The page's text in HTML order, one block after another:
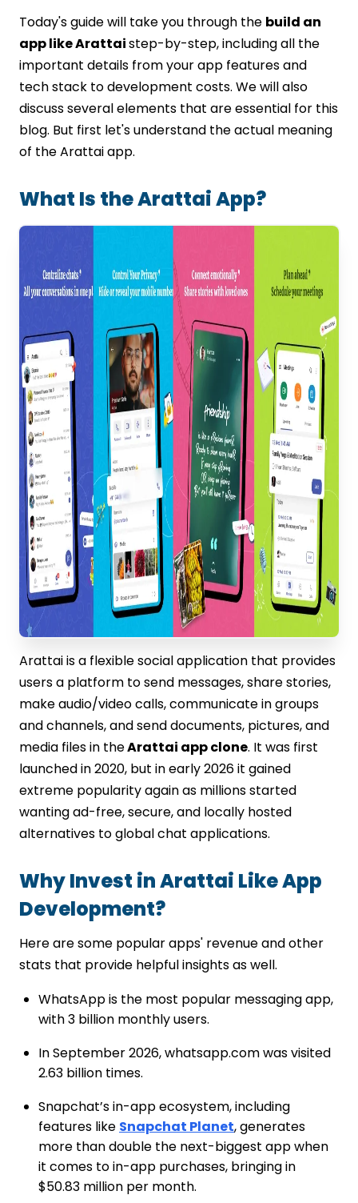
Today's guide will take you through the build an
app like Arattaistep-by-step, including all the
important details from your app features and
tech stack to development costs. We will also
discuss several elements that are essential for this
blog. But first let's understand the actual meaning
of the Arattai app.
What Is the Arattai App?
Arattai is a flexible social application that provides
users a platform to send messages, share stories,
make audio/video calls, communicate in groups
and channels, and send documents, pictures, and
media files in theArattai app clone. It was first
launched in 2020, but in early 2026 it gained
extreme popularity again as millions started
wanting ad-free, secure, and locally hosted
alternatives to global chat applications.
Why Invest in Arattai Like App
Development?
Here are some popular apps' revenue and other
stats that provide helpful insights as well.
WhatsApp is the most popular messaging app,
with 3 billion monthly users.
In September 2026, whatsapp.com was visited
2.63 billion times.
Snapchat’s in-app ecosystem, including
features like Snapchat Planet, generates
more than double the next-biggest app when
it comes to in-app purchases, bringing in
$50.83 million per month.
Rich Feature Integration
Conclusion
FAQs